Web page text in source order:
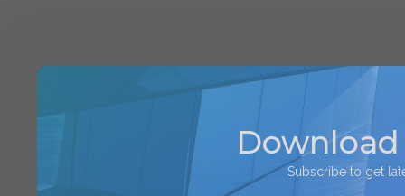
Subscribe to get